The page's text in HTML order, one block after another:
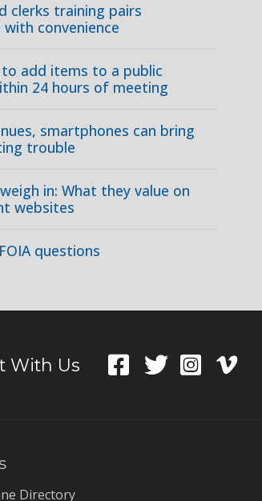
clerks training pairs
convenience
to add items to a public
24 hours of meeting
smartphones can bring
trouble
in: What they value on
websites
questions
With Us
Directory